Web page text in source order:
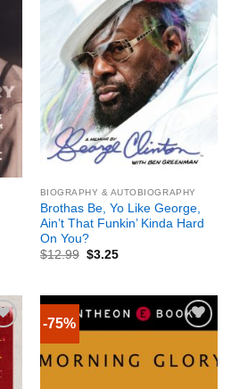
BIOGRAPHY & AUTOBIOGRAPHY
Brothas Be, Yo Like George,
Ain’t That Funkin’ Kinda Hard
On You?
$12.99 $3.25
-75%